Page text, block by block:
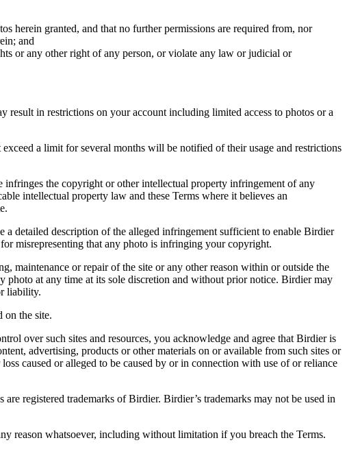
herein granted, and that no further permissions are required from, nor
and
or any other right of any person, or violate any law or judicial or
in restrictions on your account including limited access to photos or a
a limit for several months will be notified of their usage and restrictions
the copyright or other intellectual property infringement of any
intellectual property law and these Terms where it believes an
detailed description of the alleged infringement sufficient to enable Birdier
misrepresenting that any photo is infringing your copyright.
maintenance or repair of the site or any other reason within or outside the
photo at any time at its sole discretion and without prior notice. Birdier may
liability.
on the site.
over such sites and resources, you acknowledge and agree that Birdier is
advertising, products or other materials on or available from such sites or
caused or alleged to be caused by or in connection with use of or reliance
registered trademarks of Birdier. Birdier’s trademarks may not be used in
reason whatsoever, including without limitation if you breach the Terms.